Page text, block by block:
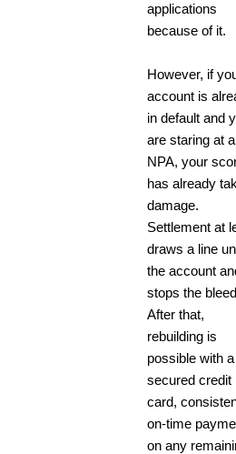
applications
because of it.
However, if
account is
in default and
are staring at
NPA, your
has already
damage.
Settlement at
draws a line
the account
stops the
After that,
rebuilding is
possible with a
secured credit
card,
on-time
on any